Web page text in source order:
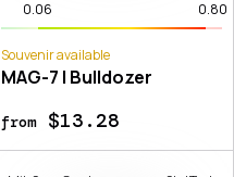
0.06 0.80
Souvenir available
MAG-7 | Bulldozer
from$13.28